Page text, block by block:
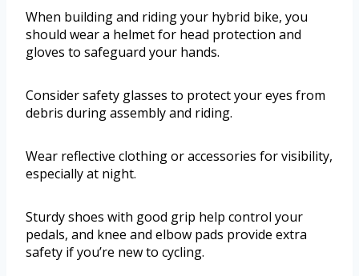
When building and riding your hybrid bike, you
should wear a helmet for head protection and
gloves to safeguard your hands.
Consider safety glasses to protect your eyes from
debris during assembly and riding.
Wear reflective clothing or accessories for visibility,
especially at night.
Sturdy shoes with good grip help control your
pedals, and knee and elbow pads provide extra
safety if you’re new to cycling.